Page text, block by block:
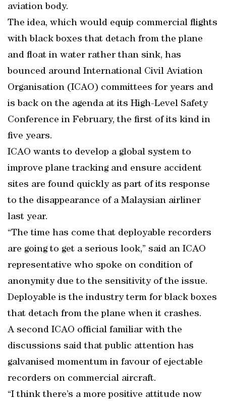
aviation body.
The idea, which would equip commercial flights
with black boxes that detach from the plane
and float in water rather than sink, has
bounced around International Civil Aviation
Organisation (ICAO) committees for years and
is back on the agenda at its High-Level Safety
Conference in February, the first of its kind in
five years.
ICAO wants to develop a global system to
improve plane tracking and ensure accident
sites are found quickly as part of its response
to the disappearance of a Malaysian airliner
last year.
“The time has come that deployable recorders
are going to get a serious look,” said an ICAO
representative who spoke on condition of
anonymity due to the sensitivity of the issue.
Deployable is the industry term for black boxes
that detach from the plane when it crashes.
A second ICAO official familiar with the
discussions said that public attention has
galvanised momentum in favour of ejectable
recorders on commercial aircraft.
“I think there’s a more positive attitude now